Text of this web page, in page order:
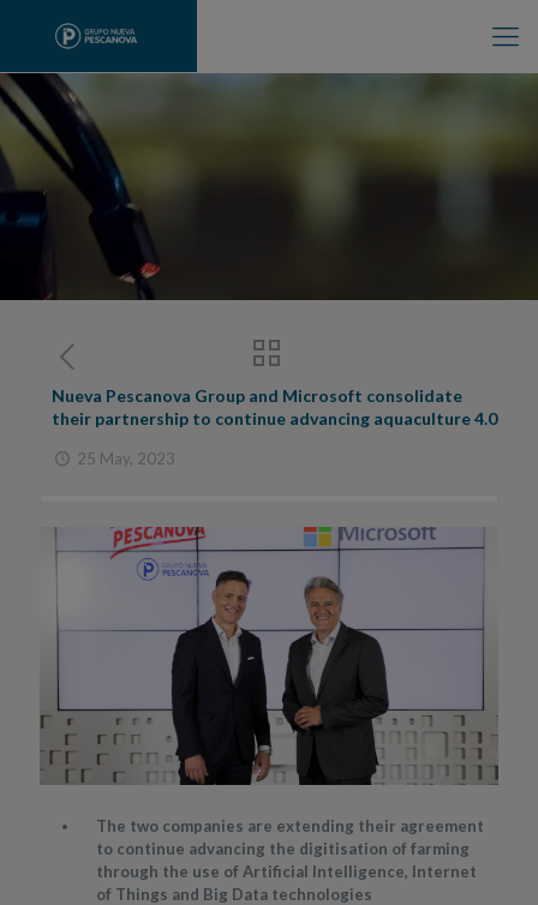
Nueva Pescanova Group and Microsoft consolidate
their partnership to continue advancing aquaculture 4.0
25 May, 2023
The two companies are extending their agreement
to continue advancing the digitisation of farming
through the use of Artificial Intelligence, Internet
of Things and Big Data technologies